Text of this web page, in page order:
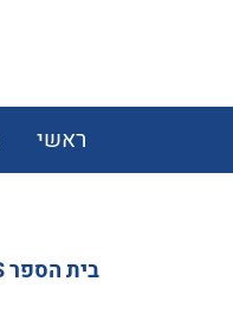
ראשי
בית הספר ISPTS